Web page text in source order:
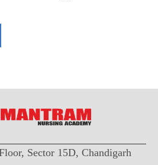
Sector 15D, Chandigarh